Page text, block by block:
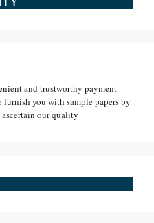
and trustworthy payment
furnish you with sample papers by
our quality